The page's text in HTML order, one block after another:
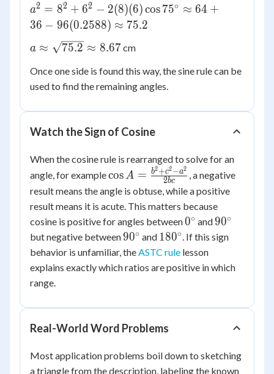
a^2 = 8^2
+ 6^2 -
(6)\cos
\approx
64 + 36 -
75.2
a2 = 82 + 62 − 2(8)(6)cos75∘ ≈ 64 +
36 − 96(0.2588) ≈ 75.2
a \approx
\approx
8.67
a ≈ 75.2 ≈ 8.67cm
Once one side is found this way, the sine rule can be
used to find the remaining angles.
Watch the Sign of Cosine
When the cosine rule is rearranged to solve for an
angle, for example\cos A =
\frac{b^2+c^2-
a^2}{2bc}
cosA = 2bc
b2+c2−a2
, a negative
result means the angle is obtuse, while a positive
result means it is acute. This matters because
cosine is positive for angles between0^\circ
0∘ and90^\circ
90∘
but negative between90^\circ
90∘ and 180^\circ
180∘. If this sign
behavior is unfamiliar, theASTC rule lesson
explains exactly which ratios are positive in which
range.
Real-World Word Problems
Most application problems boil down to sketching
a triangle from the description, labeling the known